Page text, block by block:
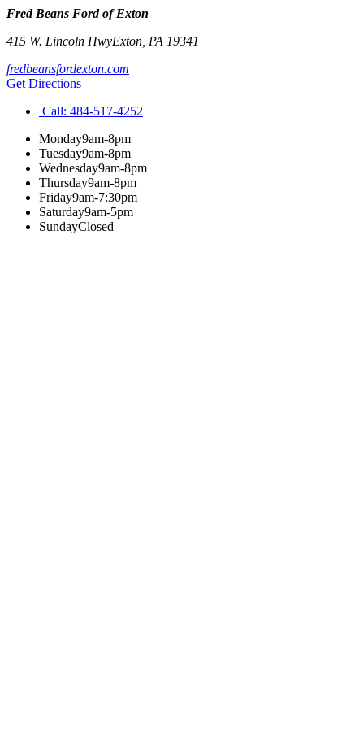
Fred Beans Ford of Exton
415 W. Lincoln HwyExton PA 19341
fredbeansfordexton.com
Get Directions
Call: 484-517-4252
Monday9am-8pm
Tuesday9am-8pm
Wednesday9am-8pm
Thursday9am-8pm
Friday9am-7:30pm
Saturday9am-5pm
SundayClosed